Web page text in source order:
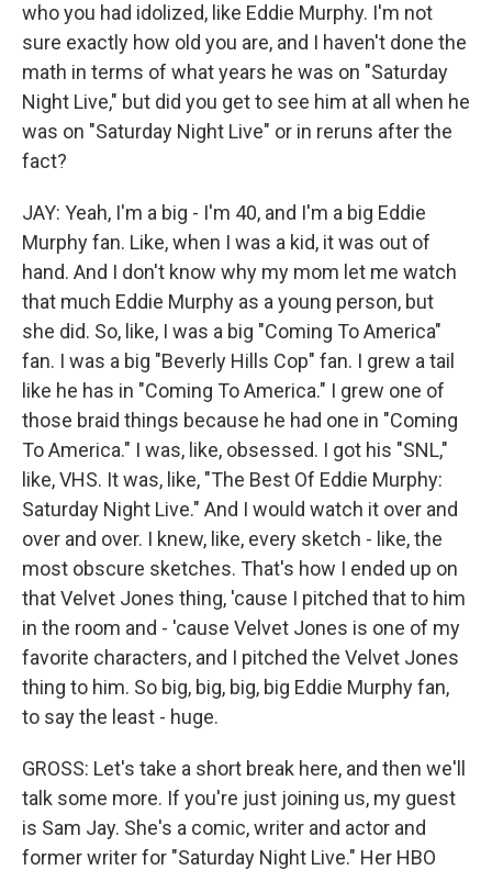
who you had idolized, like Eddie Murphy. I'm not
sure exactly how old you are, and I haven't done the
math in terms of what years he was on "Saturday
Night Live," but did you get to see him at all when he
was on "Saturday Night Live" or in reruns after the
fact?
JAY: Yeah, I'm a big - I'm 40, and I'm a big Eddie
Murphy fan. Like, when I was a kid, it was out of
hand. And I don't know why my mom let me watch
that much Eddie Murphy as a young person, but
she did. So, like, I was a big "Coming To America"
fan. I was a big "Beverly Hills Cop" fan. I grew a tail
like he has in "Coming To America." I grew one of
those braid things because he had one in "Coming
To America." I was, like, obsessed. I got his "SNL,"
like, VHS. It was, like, "The Best Of Eddie Murphy:
Saturday Night Live." And I would watch it over and
over and over. I knew, like, every sketch - like, the
most obscure sketches. That's how I ended up on
that Velvet Jones thing, 'cause I pitched that to him
in the room and - 'cause Velvet Jones is one of my
favorite characters, and I pitched the Velvet Jones
thing to him. So big, big, big, big Eddie Murphy fan,
to say the least - huge.
GROSS: Let's take a short break here, and then we'll
talk some more. If you're just joining us, my guest
is Sam Jay. She's a comic, writer and actor and
former writer for "Saturday Night Live." Her HBO